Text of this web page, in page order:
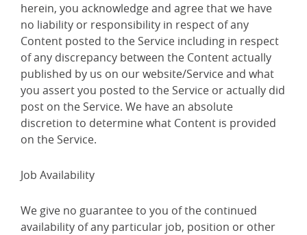
herein, you acknowledge and agree that we have
no liability or responsibility in respect of any
Content posted to the Service including in respect
of any discrepancy between the Content actually
published by us on our website/Service and what
you assert you posted to the Service or actually did
post on the Service. We have an absolute
discretion to determine what Content is provided
on the Service.
Job Availability
We give no guarantee to you of the continued
availability of any particular job, position or other